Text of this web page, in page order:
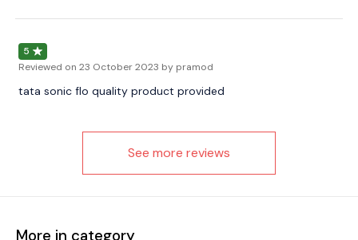
5
Reviewed on 23 October 2023 by pramod
tata sonic flo quality product provided
See more reviews
More in category